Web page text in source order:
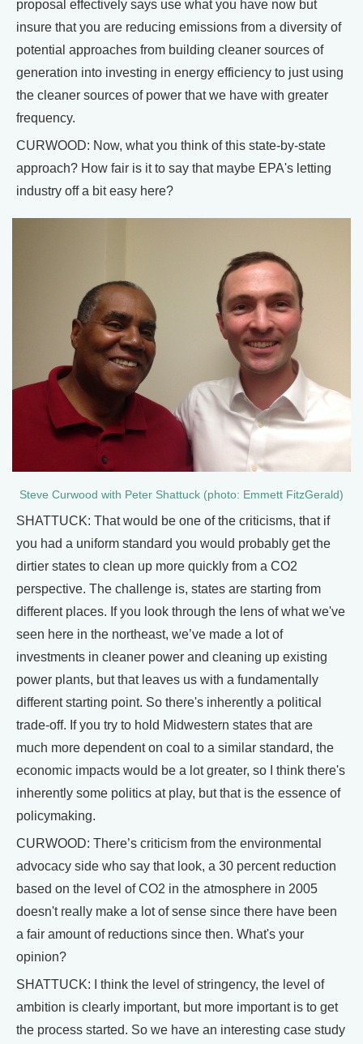
proposal effectively says use what you have now but
insure that you are reducing emissions from a diversity of
potential approaches from building cleaner sources of
generation into investing in energy efficiency to just using
the cleaner sources of power that we have with greater
frequency.
CURWOOD: Now, what you think of this state-by-state
approach? How fair is it to say that maybe EPA's letting
industry off a bit easy here?
Steve Curwood with Peter Shattuck (photo: Emmett FitzGerald)
SHATTUCK: That would be one of the criticisms, that if
you had a uniform standard you would probably get the
dirtier states to clean up more quickly from a CO2
perspective. The challenge is, states are starting from
different places. If you look through the lens of what we've
seen here in the northeast, we’ve made a lot of
investments in cleaner power and cleaning up existing
power plants, but that leaves us with a fundamentally
different starting point. So there's inherently a political
trade-off. If you try to hold Midwestern states that are
much more dependent on coal to a similar standard, the
economic impacts would be a lot greater, so I think there's
inherently some politics at play, but that is the essence of
policymaking.
CURWOOD: There’s criticism from the environmental
advocacy side who say that look, a 30 percent reduction
based on the level of CO2 in the atmosphere in 2005
doesn't really make a lot of sense since there have been
a fair amount of reductions since then. What's your
opinion?
SHATTUCK: I think the level of stringency, the level of
ambition is clearly important, but more important is to get
the process started. So we have an interesting case study